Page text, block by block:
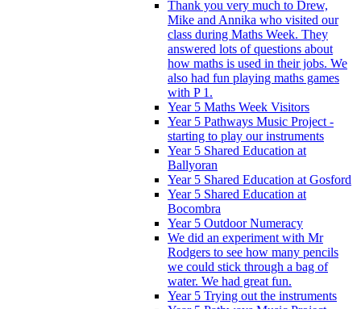
Thank you very much to Drew,
Mike and Annika who visited our
class during Maths Week. They
answered lots of questions about
how maths is used in their jobs. We
also had fun playing maths games
with P 1.
Year 5 Maths Week Visitors
Year 5 Pathways Music Project -
starting to play our instruments
Year 5 Shared Education at
Ballyoran
Year 5 Shared Education at Gosford
Year 5 Shared Education at
Bocombra
Year 5 Outdoor Numeracy
We did an experiment with Mr
Rodgers to see how many pencils
we could stick through a bag of
water. We had great fun.
Year 5 Trying out the instruments